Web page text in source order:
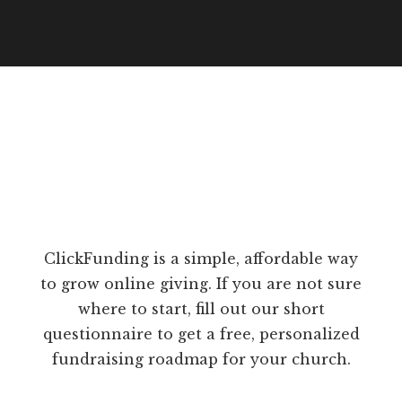
ClickFunding is a simple, affordable way
to grow online giving. If you are not sure
where to start, fill out our short
questionnaire to get a free, personalized
fundraising roadmap for your church.